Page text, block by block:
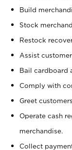
Build
Stock
Restock
Assist
Bail cardboard
Comply with
Greet customers.
Operate cash
merchandise.
Collect